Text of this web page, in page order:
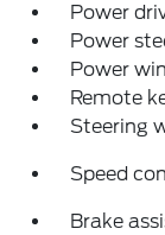
Power
Power
Power
Remote
Steering
Speed
Brake